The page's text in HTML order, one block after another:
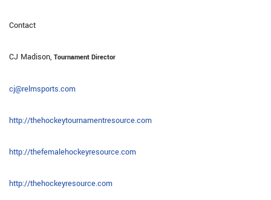
Contact
CJ Madison, Tournament Director
cj@relmsports.com
http://thehockeytournamentresource.com
http://thefemalehockeyresource.com
http://thehockeyresource.com